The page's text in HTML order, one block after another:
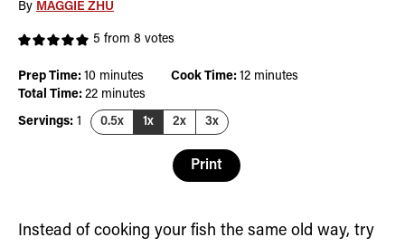
By MAGGIE ZHU
5 from 8 votes
Prep Time: 10 minutes
minutes Cook Time: 12minutes
minutes
Total Time: 22minutes
minutes
Servings: 1 0.5x 1x 2x 3x
Print
Instead of cooking your fish the same old way, try